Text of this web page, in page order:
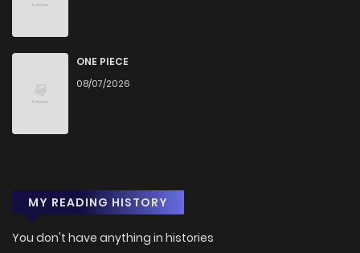
ONE PIECE
08/07/2026
MY READING HISTORY
You don't have anything in histories